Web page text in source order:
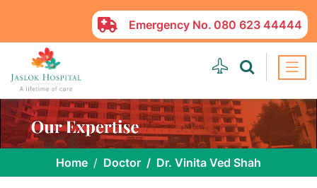
Emergency No. 080 623 44444
Home Doctor Dr. Vinita Ved Shah